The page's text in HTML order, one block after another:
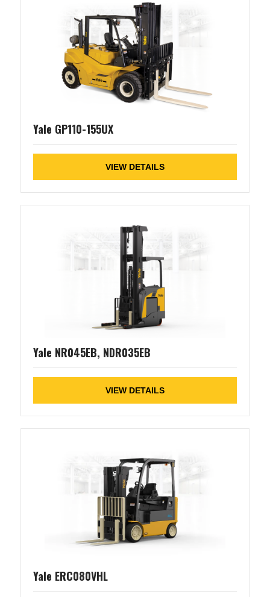
Yale GP110-155UX
VIEW DETAILS
Yale NR045EB, NDR035EB
VIEW DETAILS
Yale ERC080VHL